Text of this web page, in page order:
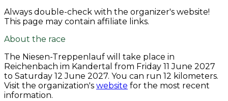
Always double-check with the organizer's website!
This page may contain affiliate links.
About the race
The Niesen-Treppenlauf will take place in
Reichenbach im Kandertal from Friday 11 June 2027
to Saturday 12 June 2027. You can run 12 kilometers.
Visit the organization's website for the most recent
information.